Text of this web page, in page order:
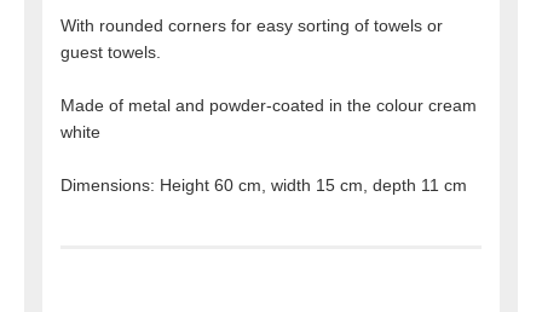
With rounded corners for easy sorting of towels or
guest towels.
Made of metal and powder-coated in the colour cream
white
Dimensions: Height 60 cm, width 15 cm, depth 11 cm